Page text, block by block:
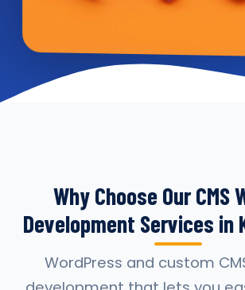
Why Choose Our CMS
Development Services
WordPress and custom